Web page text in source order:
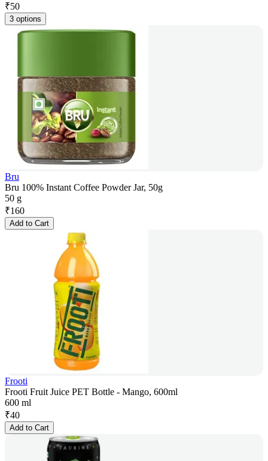
₹50
3 options
Bru
Bru 100% Instant Coffee Powder Jar, 50g
50 g
₹160
Add to Cart
Frooti
Frooti Fruit Juice PET Bottle - Mango, 600ml
600 ml
₹40
Add to Cart